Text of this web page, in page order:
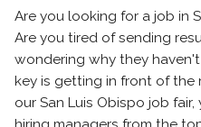
Are you looking for a job in
Are you tired of sending
wondering why they
key is getting in front of the
our San Luis Obispo job